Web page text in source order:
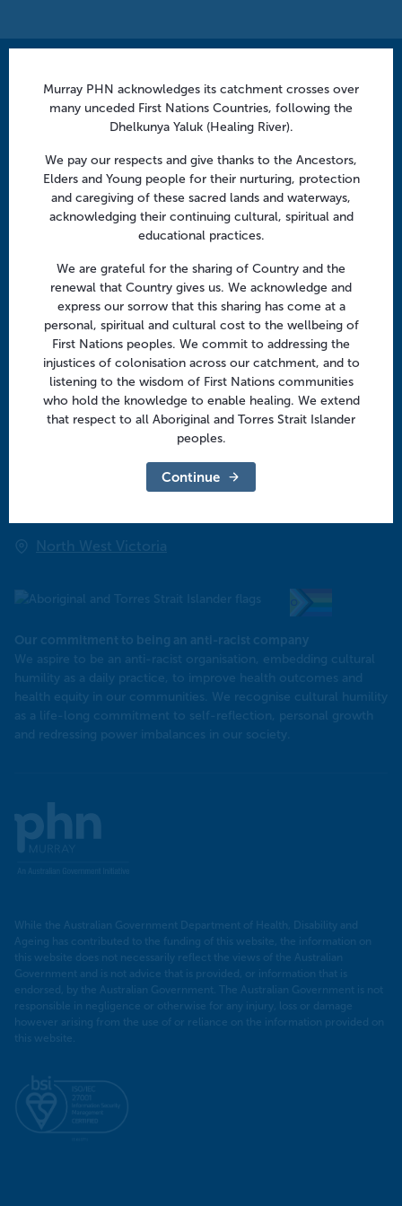
Contact us
info@murrayphn.org.au
Follow us
Facebook
TwitterLinkedInYouTube
Focus areas
Health professionals
Community
Regional offices
North West Victoria
Our commitment to being an anti-racist company
​We aspire to be an anti-racist organisation, embedding cultural
humility as a daily practice, to improve health outcomes and
health equity in our communities. We recognise cultural humility
as a life-long commitment to self-reflection, personal growth
and redressing power imbalances in our society.
Murray
PHN
While the Australian Government Department of Health, Disability and
Ageing has contributed to the funding of this website, the information on
this website does not necessarily reflect the views of the Australian
Government and is not advice that is provided, or information that is
endorsed, by the Australian Government. The Australian Government is not
responsible in negligence or otherwise for any injury, loss or damage
however arising from the use of or reliance on the information provided on
this website.
Murray PHN acknowledges its catchment crosses over
many unceded First Nations Countries, following the
Dhelkunya Yaluk (Healing River).
We pay our respects and give thanks to the Ancestors,
Elders and Young people for their nurturing, protection
and caregiving of these sacred lands and waterways,
acknowledging their continuing cultural, spiritual and
educational practices.
We are grateful for the sharing of Country and the
renewal that Country gives us. We acknowledge and
express our sorrow that this sharing has come at a
personal, spiritual and cultural cost to the wellbeing of
First Nations peoples. We commit to addressing the
injustices of colonisation across our catchment, and to
listening to the wisdom of First Nations communities
who hold the knowledge to enable healing. We extend
that respect to all Aboriginal and Torres Strait Islander
peoples.
Continue